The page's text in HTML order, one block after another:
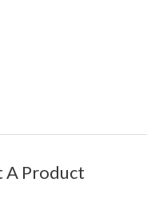
A Product